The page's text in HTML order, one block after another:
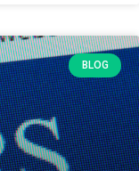
BLOG